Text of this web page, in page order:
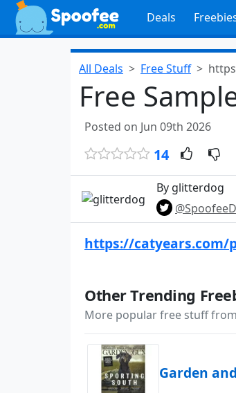
Deals
All Deals Free Stuff
Free
Posted on Jun 09th 2026
14
By glitterdog
https://catyears.com/
Other Trending
More popular free stuff
Garden